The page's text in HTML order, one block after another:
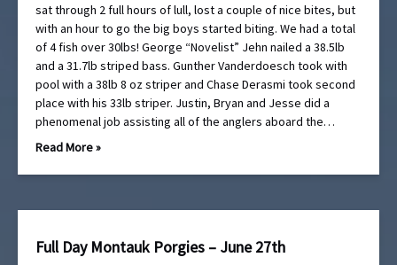
sat through 2 full hours of lull, lost a couple of nice bites, but
with an hour to go the big boys started biting. We had a total
of 4 fish over 30lbs! George “Novelist” Jehn nailed a 38.5lb
and a 31.7lb striped bass. Gunther Vanderdoesch took with
pool with a 38lb 8 oz striper and Chase Derasmi took second
place with his 33lb striper. Justin, Bryan and Jesse did a
phenomenal job assisting all of the anglers aboard the…
Read More »
Full Day Montauk Porgies – June 27th